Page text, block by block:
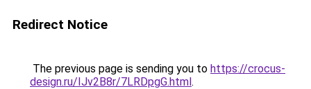
Redirect Notice
The previous page is sending you to https://crocus-
design.ru/IJv2B8r/7LRDpgG.html.